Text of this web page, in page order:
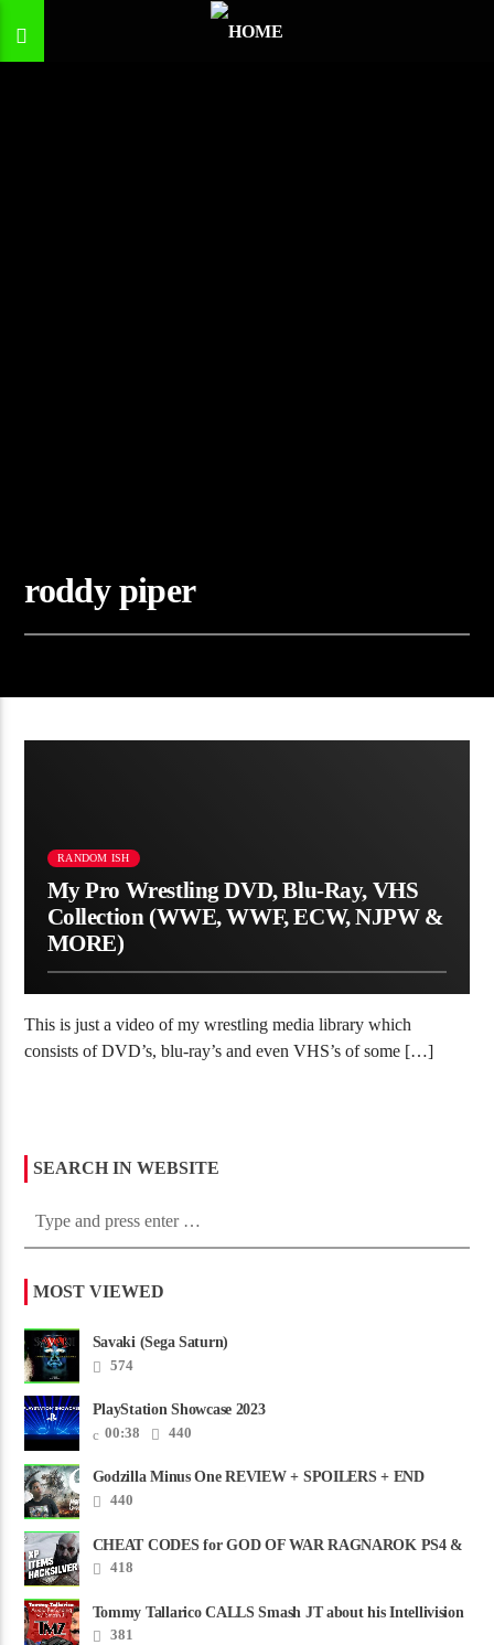
roddy piper
RANDOM ISH
My Pro Wrestling DVD, Blu-Ray, VHS
Collection (WWE, WWF, ECW, NJPW &
MORE)
This is just a video of my wrestling media library which
consists of DVD’s, blu-ray’s and even VHS’s of some […]
SEARCH IN WEBSITE
MOST VIEWED
Savaki (Sega Saturn)
574
PlayStation Showcase 2023
00:38
440
Godzilla Minus One REVIEW + SPOILERS + END
CREDITS – Worst Movie......
440
CHEAT CODES for GOD OF WAR RAGNAROK PS4 &
PS5418
Tommy Tallarico CALLS Smash JT about his Intellivision
Amico scam ......
381